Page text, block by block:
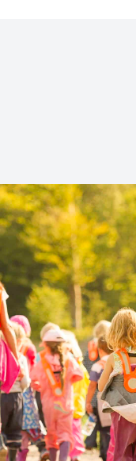
cookies button.